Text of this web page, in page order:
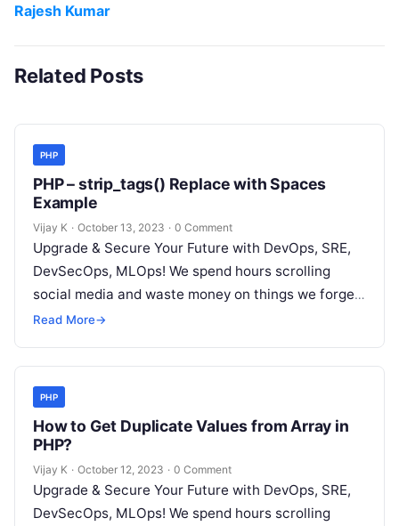
Rajesh Kumar
Related Posts
PHP
PHP – strip_tags() Replace with Spaces
Example
Vijay K · October 13, 2023 · 0 Comment
Upgrade & Secure Your Future with DevOps, SRE,
DevSecOps, MLOps! We spend hours scrolling
social media and waste money on things we forget,
but won’t spend 30…
Read More→
PHP
How to Get Duplicate Values from Array in
PHP?
Vijay K · October 12, 2023 · 0 Comment
Upgrade & Secure Your Future with DevOps, SRE,
DevSecOps, MLOps! We spend hours scrolling